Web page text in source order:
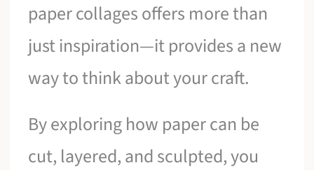
paper collages offers more than
just inspiration—it provides a new
way to think about your craft.
By exploring how paper can be
cut, layered, and sculpted, you